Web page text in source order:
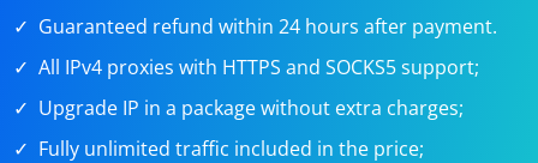
Guaranteed refund within 24 hours after payment.
All IPv4 proxies with HTTPS and SOCKS5 support;
Upgrade IP in a package without extra charges;
Fully unlimited traffic included in the price;